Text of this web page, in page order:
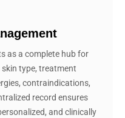
as a complete hub for
type, treatment
contraindications,
record ensures
and clinically